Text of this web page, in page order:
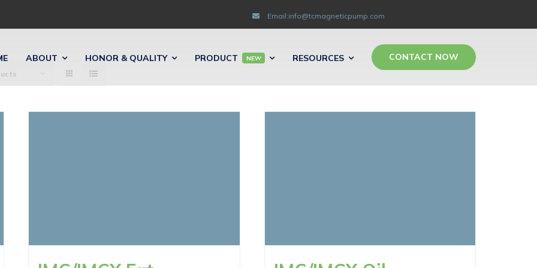
Email:info@tcmagneticpump.com
ABOUT HONOR & QUALITY PRODUCT NEW RESOURCES CONTACT NOW